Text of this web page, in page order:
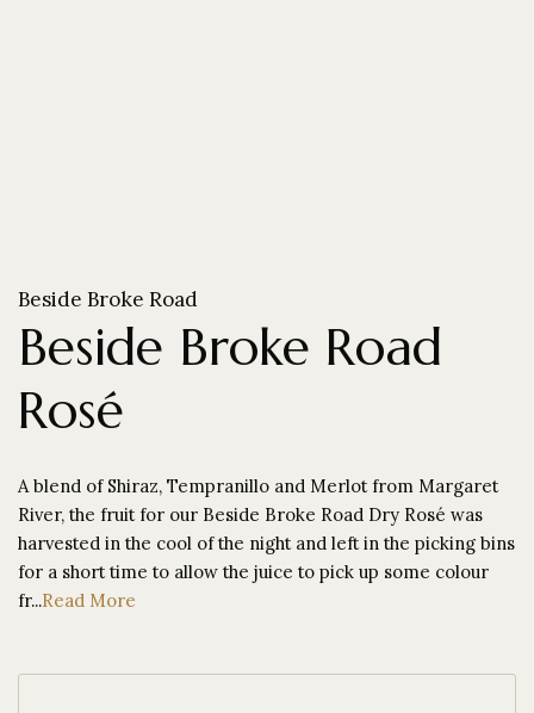
Beside Broke Road
Beside Broke Road
Rosé
A blend of Shiraz, Tempranillo and Merlot from Margaret
River, the fruit for our Beside Broke Road Dry Rosé was
harvested in the cool of the night and left in the picking bins
for a short time to allow the juice to pick up some colour
fr...Read More